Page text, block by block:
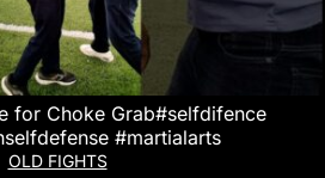
for Choke Grab#selfdifence
#pratapgarhselfdefense #martialarts
OLD FIGHTS